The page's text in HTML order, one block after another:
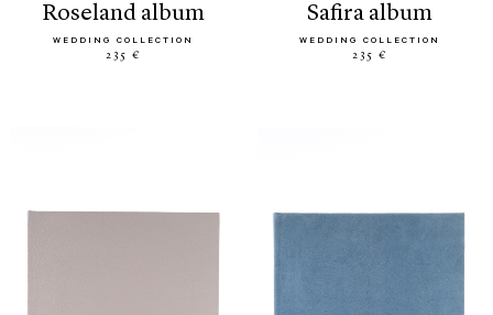
roseland album
WEDDING COLLECTION
235 €
safira album
WEDDING COLLECTION
235 €